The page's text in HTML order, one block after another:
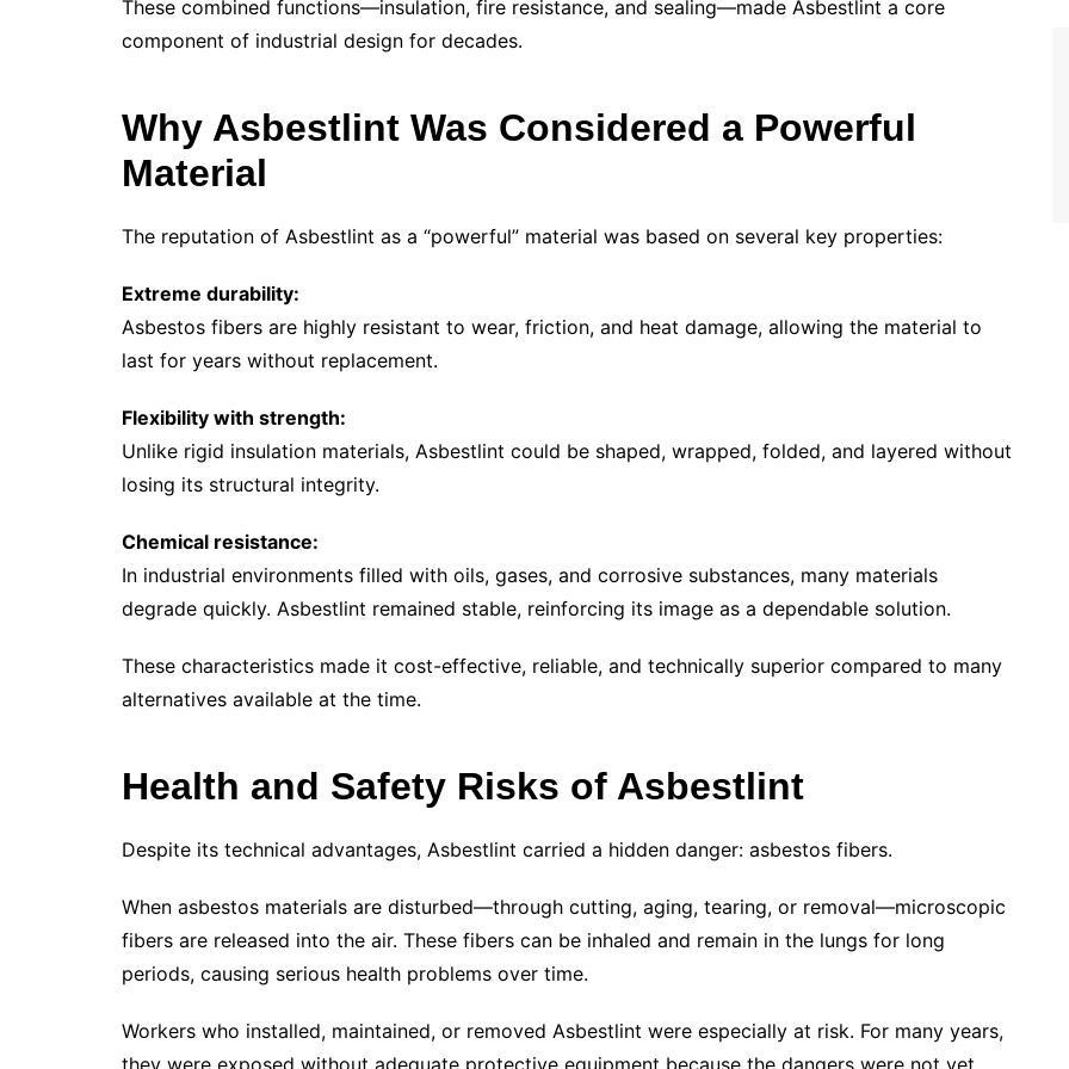
These combined functions—insulation, fire resistance, and sealing—made Asbestlint a core
component of industrial design for decades.
Why Asbestlint Was Considered a Powerful
Material
The reputation of Asbestlint as a “powerful” material was based on several key properties:
Extreme durability:
Asbestos fibers are highly resistant to wear, friction, and heat damage, allowing the material to
last for years without replacement.
Flexibility with strength:
Unlike rigid insulation materials, Asbestlint could be shaped, wrapped, folded, and layered without
losing its structural integrity.
Chemical resistance:
In industrial environments filled with oils, gases, and corrosive substances, many materials
degrade quickly. Asbestlint remained stable, reinforcing its image as a dependable solution.
These characteristics made it cost-effective, reliable, and technically superior compared to many
alternatives available at the time.
Health and Safety Risks of Asbestlint
Despite its technical advantages, Asbestlint carried a hidden danger: asbestos fibers.
When asbestos materials are disturbed—through cutting, aging, tearing, or removal—microscopic
fibers are released into the air. These fibers can be inhaled and remain in the lungs for long
periods, causing serious health problems over time.
Workers who installed, maintained, or removed Asbestlint were especially at risk. For many years,
they were exposed without adequate protective equipment because the dangers were not yet